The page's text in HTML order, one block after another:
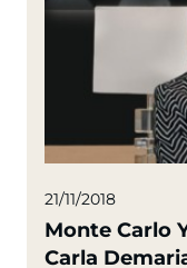
21/11/2018
Monte Carlo
Carla